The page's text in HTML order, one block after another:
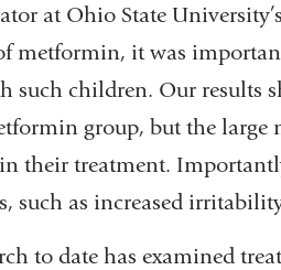
at Ohio State
metformin, it was
children. Our results
group, but the
their treatment.
such as increased
to date has examined